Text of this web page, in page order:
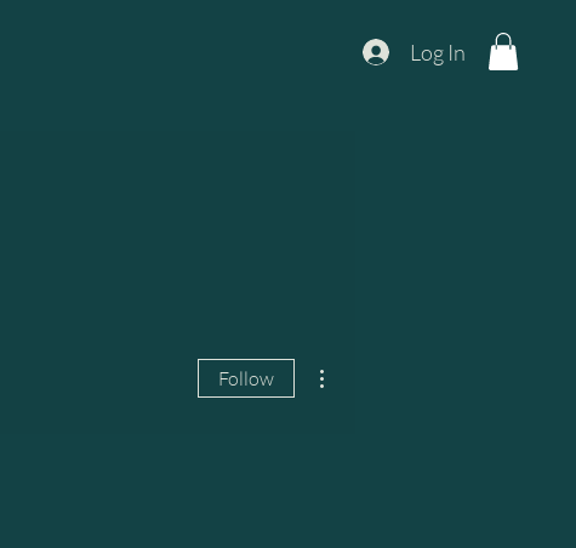
Log In
Follow